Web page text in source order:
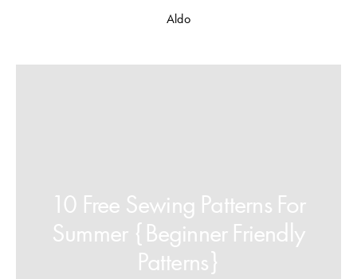
Aldo
10 Free Sewing Patterns For
Summer {Beginner Friendly
Patterns}